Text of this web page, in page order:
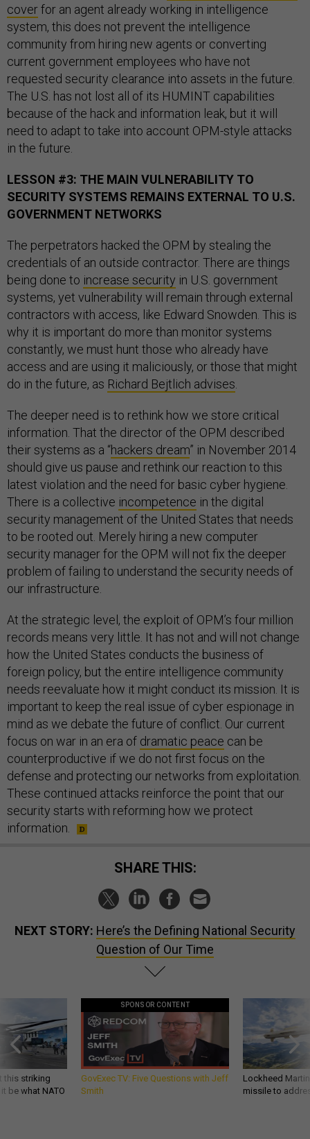
coverfor an agent already working in intelligence
system, this does not prevent the intelligence
community from hiring new agents or converting
current government employees who have not
requested security clearance into assets in the future.
The U.S. has not lost all of its HUMINT capabilities
because of the hack and information leak, but it will
need to adapt to take into account OPM-style attacks
in the future.
LESSON #3: THE MAIN VULNERABILITY TO
SECURITY SYSTEMS REMAINS EXTERNAL TO U.S.
GOVERNMENT NETWORKS
The perpetrators hacked the OPM by stealing the
credentials of an outside contractor. There are things
being done to increase security in U.S. government
systems, yet vulnerability will remain through external
contractors with access, like Edward Snowden. This is
why it is important do more than monitor systems
constantly, we must hunt those who already have
access and are using it maliciously, or those that might
do in the future, as Richard Bejtlich advises
The deeper need is to rethink how we store critical
information. That the director of the OPM described
their systems as a “hackers dream” in November 2014
should give us pause and rethink our reaction to this
latest violation and the need for basic cyber hygiene.
There is a collective incompetence in the digital
security management of the United States that needs
to be rooted out. Merely hiring a new computer
security manager for the OPM will not fix the deeper
problem of failing to understand the security needs of
our infrastructure.
At the strategic level, the exploit of OPM’s four million
records means very little. It has not and will not change
how the United States conducts the business of
foreign policy, but the entire intelligence community
needs reevaluate how it might conduct its mission. It is
important to keep the real issue of cyber espionage in
mind as we debate the future of conflict. Our current
focus on war in an era of dramatic peace can be
counterproductive if we do not first focus on the
defense and protecting our networks from exploitation.
These continued attacks reinforce the point that our
security starts with reforming how we protect
information.
SHARE THIS:
NEXT STORY: Here’s the Defining National Security
Question of Our Time
this striking
be what NATO
SPONSOR CONTENT
GovExec TV: Five Questions with Jeff
Smith
Lockheed
missile to